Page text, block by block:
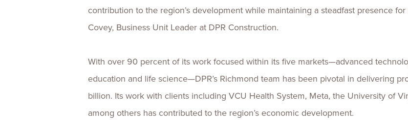
contribution to the region’s development while maintaining a steadfast presence
Covey, Business Unit Leader at DPR Construction.
With over 90 percent of its work focused within its five markets—advanced
education and life science—DPR’s Richmond team has been pivotal in delivering
billion. Its work with clients including VCU Health System, Meta, the University of
among others has contributed to the region’s economic development.